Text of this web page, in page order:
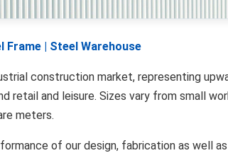
Frame | Steel Warehouse
construction market, representing
retail and leisure. Sizes vary from small
meters.
of our design, fabrication as well